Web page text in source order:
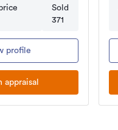
Sold
371
profile
appraisal